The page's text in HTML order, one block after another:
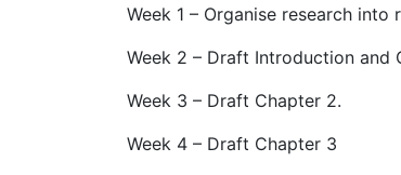
Week 1 – Organise research into
Week 2 – Draft Introduction and
Week 3 – Draft Chapter 2.
Week 4 – Draft Chapter 3